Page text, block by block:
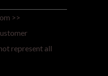
>>
represent all